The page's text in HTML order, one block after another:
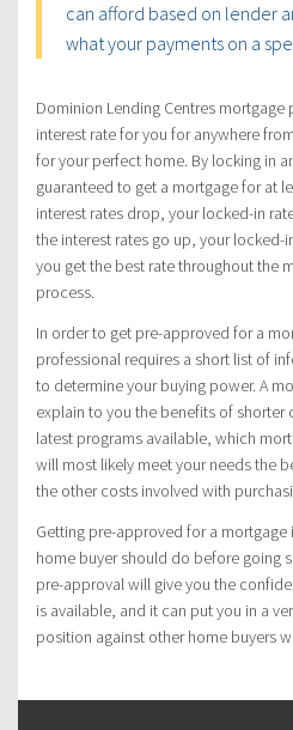
can afford based on lender
what your payments on a
Dominion Lending Centres
interest rate for you for anywhere
for your perfect home. By locking in
guaranteed to get a mortgage for at
interest rates drop, your locked-in
the interest rates go up, your locked-
you get the best rate throughout the
process.
In order to get pre-approved for a
professional requires a short list of
to determine your buying power. A
explain to you the benefits of shorter
latest programs available, which
will most likely meet your needs the
the other costs involved with
Getting pre-approved for a
home buyer should do before going
pre-approval will give you the
is available, and it can put you in a
position against other home buyers